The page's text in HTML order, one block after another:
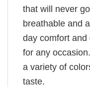
that will never
breathable and
day comfort and
for any
a variety of
taste.